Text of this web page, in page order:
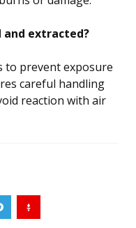
extracted?
to prevent exposure
careful handling
reaction with air